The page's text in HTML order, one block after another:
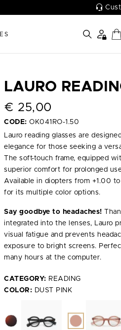
LAURO
€ 25,00
CODE: OK041RO-1.50
Lauro reading glasses are
elegance for those seeking a
The soft-touch frame, equipped
superior comfort for prolonged
Available in diopters from +1.00
for its multiple color options.
Say goodbye to headaches!
integrated into the lenses, Lauro
visual fatigue and prevents
exposure to bright screens.
many hours at the computer.
CATEGORY: READING
COLOR: DUST PINK